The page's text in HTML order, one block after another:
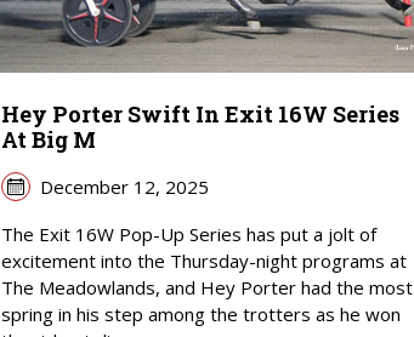
Hey Porter Swift In Exit 16W Series
At Big M
December 12, 2025
The Exit 16W Pop-Up Series has put a jolt of
excitement into the Thursday-night programs at
The Meadowlands, and Hey Porter had the most
spring in his step among the trotters as he won